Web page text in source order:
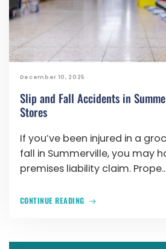
December 10, 2025
Slip and Fall Accidents in
Stores
If you’ve been injured in a
fall in Summerville, you may
premises liability claim.
CONTINUE READING